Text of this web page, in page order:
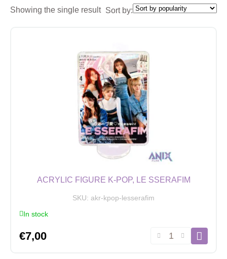
Showing the single result Sort by:
ACRYLIC FIGURE K-POP, LE SSERAFIM
SKU: akr-kpop-lesserafim
In stock
€7,00
Acrylic